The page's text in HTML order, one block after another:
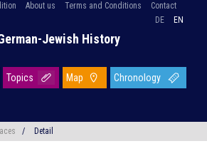
About us Terms and Conditions
Contact
DE
EN
Jewish History
Topics Map Chronology
/ Detail